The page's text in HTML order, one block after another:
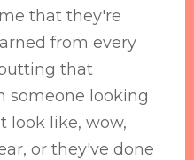
that they're
from every
that
someone looking
look like, wow,
or they've done